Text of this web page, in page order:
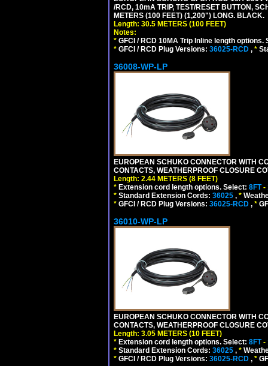
/RCD, 10mA TRIP, TEST/RESET BUTTON,
METERS (100 FEET) (1,200") LONG. BLACK.
Length: 30.5 METERS (100 FEET)
Notes:
* GFCI / RCD 10MA Trip Inline length
* GFCI / RCD Plug Versions: 36025-RCD , *
36008-WP-LP
EUROPEAN SCHUKO CONNECTOR WITH
CONTACTS, WEATHERPROOF CLOSURE
Length: 2.44 METERS (8 FEET)
* Extension cord length options. Select: 8FT-
* Standard Extension Cords: 36025 , *
* GFCI / RCD Plug Versions: 36025-RCD , *
36010-WP-LP
EUROPEAN SCHUKO CONNECTOR WITH
CONTACTS, WEATHERPROOF CLOSURE
Length: 3.05 METERS (10 FEET)
* Extension cord length options. Select: 8FT-
* Standard Extension Cords: 36025 , *
* GFCI / RCD Plug Versions: 36025-RCD , *